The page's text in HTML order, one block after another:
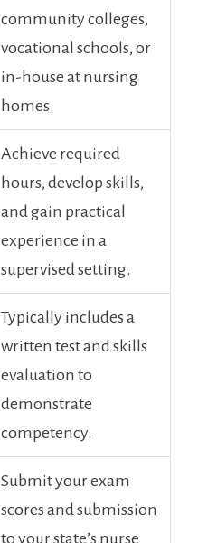
community colleges,
vocational schools, or
in-house at​ nursing
homes.
Achieve required
hours, develop skills,
and gain practical
experience in a
supervised ​setting.
Typically includes ‍a
written test and skills
evaluation to
demonstrate
competency.
Submit⁢ your exam
scores and submission
to your state’s nurse